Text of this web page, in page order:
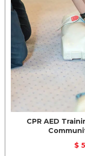
CPR AED
$